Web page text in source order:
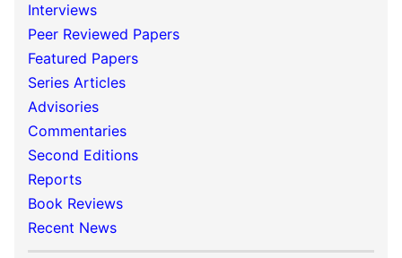
Interviews
Peer Reviewed Papers
Featured Papers
Series Articles
Advisories
Commentaries
Second Editions
Reports
Book Reviews
Recent News